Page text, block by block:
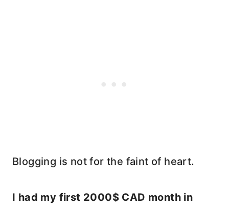
Blogging is not for the faint of heart.
I had my first 2000$ CAD month in